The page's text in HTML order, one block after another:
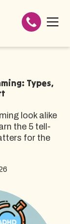
Types,
look alike
the 5 tell-
for the